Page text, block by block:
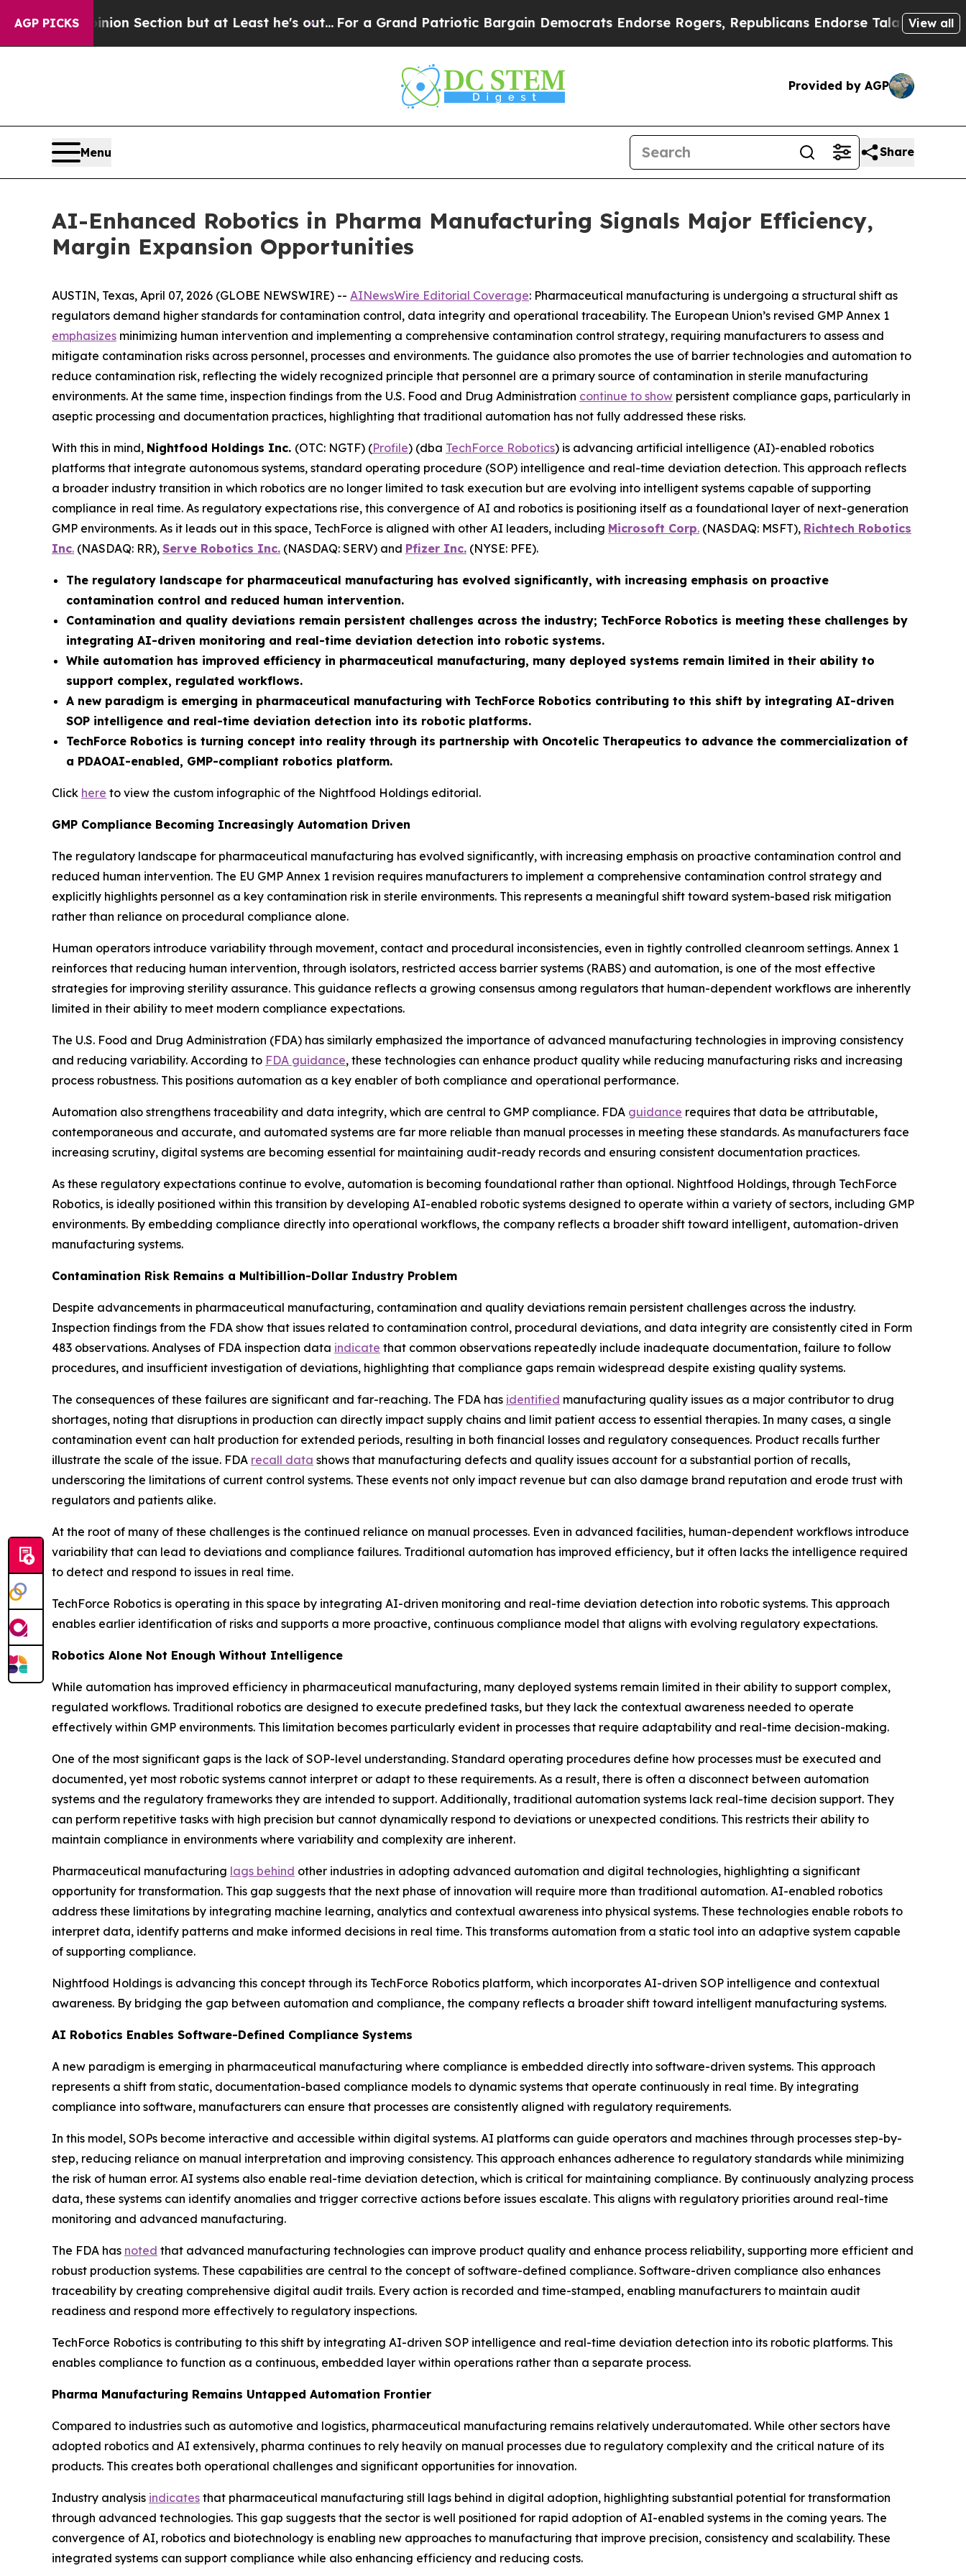
AGP PICKS
Section but at Least he's out... For a Grand Patriotic Bargain Democrats Endorse Rogers, Republicans Endorse TalaricoThe Good News
View all
Provided by AGP
Menu Share
AI-Enhanced Robotics in Pharma Manufacturing Signals Major Efficiency,
Margin Expansion Opportunities
AUSTIN, Texas, April 07, 2026 (GLOBE NEWSWIRE) -- AINewsWire Editorial Coverage: Pharmaceutical manufacturing is undergoing a structural shift as
regulators demand higher standards for contamination control, data integrity and operational traceability. The European Union’s revised GMP Annex 1
emphasizes minimizing human intervention and implementing a comprehensive contamination control strategy, requiring manufacturers to assess and
mitigate contamination risks across personnel, processes and environments. The guidance also promotes the use of barrier technologies and automation to
reduce contamination risk, reflecting the widely recognized principle that personnel are a primary source of contamination in sterile manufacturing
environments. At the same time, inspection findings from the U.S. Food and Drug Administration continue to show persistent compliance gaps, particularly in
aseptic processing and documentation practices, highlighting that traditional automation has not fully addressed these risks.
With this in mind, Nightfood Holdings Inc. (OTC: NGTF) (Profile) (dba TechForce Robotics) is advancing artificial intelligence (AI)-enabled robotics
platforms that integrate autonomous systems, standard operating procedure (SOP) intelligence and real-time deviation detection. This approach reflects
a broader industry transition in which robotics are no longer limited to task execution but are evolving into intelligent systems capable of supporting
compliance in real time. As regulatory expectations rise, this convergence of AI and robotics is positioning itself as a foundational layer of next-generation
GMP environments. As it leads out in this space, TechForce is aligned with other AI leaders, including Microsoft Corp. (NASDAQ: MSFT), Richtech Robotics
Inc. (NASDAQ: RR), Serve Robotics Inc. (NASDAQ: SERV) and Pfizer Inc. (NYSE: PFE).
The regulatory landscape for pharmaceutical manufacturing has evolved significantly, with increasing emphasis on proactive
contamination control and reduced human intervention.
Contamination and quality deviations remain persistent challenges across the industry; TechForce Robotics is meeting these challenges by
integrating AI-driven monitoring and real-time deviation detection into robotic systems.
While automation has improved efficiency in pharmaceutical manufacturing, many deployed systems remain limited in their ability to
support complex, regulated workflows.
A new paradigm is emerging in pharmaceutical manufacturing with TechForce Robotics contributing to this shift by integrating AI-driven
SOP intelligence and real-time deviation detection into its robotic platforms.
TechForce Robotics is turning concept into reality through its partnership with Oncotelic Therapeutics to advance the commercialization of
a PDAOAI-enabled, GMP-compliant robotics platform.
Click here to view the custom infographic of the Nightfood Holdings editorial.
GMP Compliance Becoming Increasingly Automation Driven
The regulatory landscape for pharmaceutical manufacturing has evolved significantly, with increasing emphasis on proactive contamination control and
reduced human intervention. The EU GMP Annex 1 revision requires manufacturers to implement a comprehensive contamination control strategy and
explicitly highlights personnel as a key contamination risk in sterile environments. This represents a meaningful shift toward system-based risk mitigation
rather than reliance on procedural compliance alone.
Human operators introduce variability through movement, contact and procedural inconsistencies, even in tightly controlled cleanroom settings. Annex 1
reinforces that reducing human intervention, through isolators, restricted access barrier systems (RABS) and automation, is one of the most effective
strategies for improving sterility assurance. This guidance reflects a growing consensus among regulators that human-dependent workflows are inherently
limited in their ability to meet modern compliance expectations.
The U.S. Food and Drug Administration (FDA) has similarly emphasized the importance of advanced manufacturing technologies in improving consistency
and reducing variability. According to FDA guidance, these technologies can enhance product quality while reducing manufacturing risks and increasing
process robustness. This positions automation as a key enabler of both compliance and operational performance.
Automation also strengthens traceability and data integrity, which are central to GMP compliance. FDA guidance requires that data be attributable,
contemporaneous and accurate, and automated systems are far more reliable than manual processes in meeting these standards. As manufacturers face
increasing scrutiny, digital systems are becoming essential for maintaining audit-ready records and ensuring consistent documentation practices.
As these regulatory expectations continue to evolve, automation is becoming foundational rather than optional. Nightfood Holdings, through TechForce
Robotics, is ideally positioned within this transition by developing AI-enabled robotic systems designed to operate within a variety of sectors, including GMP
environments. By embedding compliance directly into operational workflows, the company reflects a broader shift toward intelligent, automation-driven
manufacturing systems.
Contamination Risk Remains a Multibillion-Dollar Industry Problem
Despite advancements in pharmaceutical manufacturing, contamination and quality deviations remain persistent challenges across the industry.
Inspection findings from the FDA show that issues related to contamination control, procedural deviations, and data integrity are consistently cited in Form
483 observations. Analyses of FDA inspection data indicate that common observations repeatedly include inadequate documentation, failure to follow
procedures, and insufficient investigation of deviations, highlighting that compliance gaps remain widespread despite existing quality systems.
The consequences of these failures are significant and far-reaching. The FDA has identified manufacturing quality issues as a major contributor to drug
shortages, noting that disruptions in production can directly impact supply chains and limit patient access to essential therapies. In many cases, a single
contamination event can halt production for extended periods, resulting in both financial losses and regulatory consequences. Product recalls further
illustrate the scale of the issue. FDA recall data shows that manufacturing defects and quality issues account for a substantial portion of recalls,
underscoring the limitations of current control systems. These events not only impact revenue but can also damage brand reputation and erode trust with
regulators and patients alike.
At the root of many of these challenges is the continued reliance on manual processes. Even in advanced facilities, human-dependent workflows introduce
variability that can lead to deviations and compliance failures. Traditional automation has improved efficiency, but it often lacks the intelligence required
to detect and respond to issues in real time.
TechForce Robotics is operating in this space by integrating AI-driven monitoring and real-time deviation detection into robotic systems. This approach
enables earlier identification of risks and supports a more proactive, continuous compliance model that aligns with evolving regulatory expectations.
Robotics Alone Not Enough Without Intelligence
While automation has improved efficiency in pharmaceutical manufacturing, many deployed systems remain limited in their ability to support complex,
regulated workflows. Traditional robotics are designed to execute predefined tasks, but they lack the contextual awareness needed to operate
effectively within GMP environments. This limitation becomes particularly evident in processes that require adaptability and real-time decision-making.
One of the most significant gaps is the lack of SOP-level understanding. Standard operating procedures define how processes must be executed and
documented, yet most robotic systems cannot interpret or adapt to these requirements. As a result, there is often a disconnect between automation
systems and the regulatory frameworks they are intended to support. Additionally, traditional automation systems lack real-time decision support. They
can perform repetitive tasks with high precision but cannot dynamically respond to deviations or unexpected conditions. This restricts their ability to
maintain compliance in environments where variability and complexity are inherent.
Pharmaceutical manufacturing lags behind other industries in adopting advanced automation and digital technologies, highlighting a significant
opportunity for transformation. This gap suggests that the next phase of innovation will require more than traditional automation. AI-enabled robotics
address these limitations by integrating machine learning, analytics and contextual awareness into physical systems. These technologies enable robots to
interpret data, identify patterns and make informed decisions in real time. This transforms automation from a static tool into an adaptive system capable
of supporting compliance.
Nightfood Holdings is advancing this concept through its TechForce Robotics platform, which incorporates AI-driven SOP intelligence and contextual
awareness. By bridging the gap between automation and compliance, the company reflects a broader shift toward intelligent manufacturing systems.
AI Robotics Enables Software-Defined Compliance Systems
A new paradigm is emerging in pharmaceutical manufacturing where compliance is embedded directly into software-driven systems. This approach
represents a shift from static, documentation-based compliance models to dynamic systems that operate continuously in real time. By integrating
compliance into software, manufacturers can ensure that processes are consistently aligned with regulatory requirements.
In this model, SOPs become interactive and accessible within digital systems. AI platforms can guide operators and machines through processes step-by-
step, reducing reliance on manual interpretation and improving consistency. This approach enhances adherence to regulatory standards while minimizing
the risk of human error. AI systems also enable real-time deviation detection, which is critical for maintaining compliance. By continuously analyzing process
data, these systems can identify anomalies and trigger corrective actions before issues escalate. This aligns with regulatory priorities around real-time
monitoring and advanced manufacturing.
The FDA has noted that advanced manufacturing technologies can improve product quality and enhance process reliability, supporting more efficient and
robust production systems. These capabilities are central to the concept of software-defined compliance. Software-driven compliance also enhances
traceability by creating comprehensive digital audit trails. Every action is recorded and time-stamped, enabling manufacturers to maintain audit
readiness and respond more effectively to regulatory inspections.
TechForce Robotics is contributing to this shift by integrating AI-driven SOP intelligence and real-time deviation detection into its robotic platforms. This
enables compliance to function as a continuous, embedded layer within operations rather than a separate process.
Pharma Manufacturing Remains Untapped Automation Frontier
Compared to industries such as automotive and logistics, pharmaceutical manufacturing remains relatively underautomated. While other sectors have
adopted robotics and AI extensively, pharma continues to rely heavily on manual processes due to regulatory complexity and the critical nature of its
products. This creates both operational challenges and significant opportunities for innovation.
Industry analysis indicates that pharmaceutical manufacturing still lags behind in digital adoption, highlighting substantial potential for transformation
through advanced technologies. This gap suggests that the sector is well positioned for rapid adoption of AI-enabled systems in the coming years. The
convergence of AI, robotics and biotechnology is enabling new approaches to manufacturing that improve precision, consistency and scalability. These
integrated systems can support compliance while also enhancing efficiency and reducing costs.